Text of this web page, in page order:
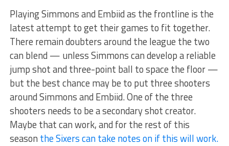
Playing Simmons and Embiid as the frontline is the
latest attempt to get their games to fit together.
There remain doubters around the league the two
can blend — unless Simmons can develop a reliable
jump shot and three-point ball to space the floor —
but the best chance may be to put three shooters
around Simmons and Embiid. One of the three
shooters needs to be a secondary shot creator.
Maybe that can work, and for the rest of this
season the Sixers can take notes on if this will work.